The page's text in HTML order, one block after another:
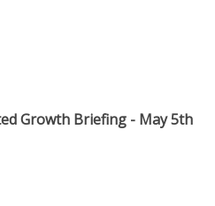
Growth Briefing - May 5th